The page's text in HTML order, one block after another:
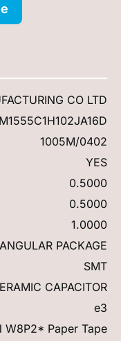
CO LTD
1005M/0402
YES
0.5000
0.5000
1.0000
PACKAGE
SMT
CAPACITOR
e3
W8P2* Paper Tape